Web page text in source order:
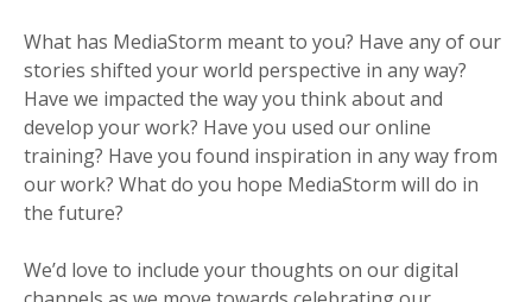
What has MediaStorm meant to you? Have any of our
stories shifted your world perspective in any way?
Have we impacted the way you think about and
develop your work? Have you used our online
training? Have you found inspiration in any way from
our work? What do you hope MediaStorm will do in
the future?
We’d love to include your thoughts on our digital